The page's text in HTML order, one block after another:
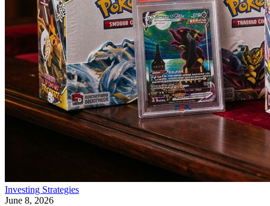
Investing Strategies
June 8, 2026